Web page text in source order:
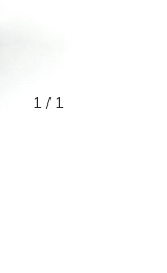
1 / 1